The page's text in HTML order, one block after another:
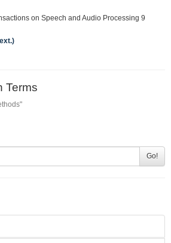
on Speech and Audio Processing 9
Terms
Go!